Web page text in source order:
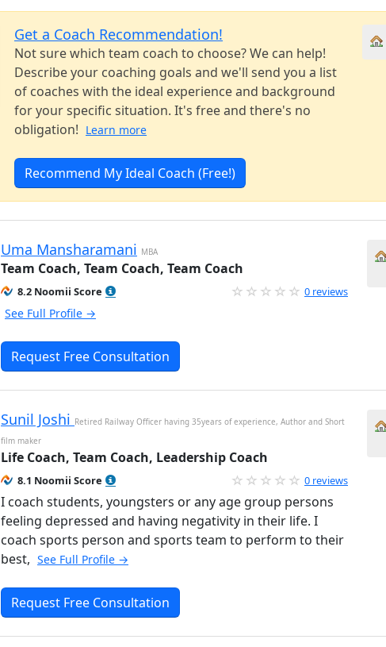
Get a Coach Recommendation!
Not sure which team coach to choose? We can help!
Describe your coaching goals and we'll send you a list
of coaches with the ideal experience and background
for your specific situation. It's free and there's no
obligation! Learn more
Recommend My Ideal Coach (Free!)
Uma Mansharamani MBA
Team Coach, Team Coach, Team Coach
8.2 Noomii Score 0 reviews
See Full Profile →
Request Free Consultation
Sunil Joshi Retired Railway Officer having 35years of experience, Author and Short
film maker
Life Coach, Team Coach, Leadership Coach
8.1 Noomii Score 0 reviews
I coach students, youngsters or any age group persons
feeling depressed and having negativity in their life. I
coach sports person and sports team to perform to their
best, See Full Profile →
Request Free Consultation